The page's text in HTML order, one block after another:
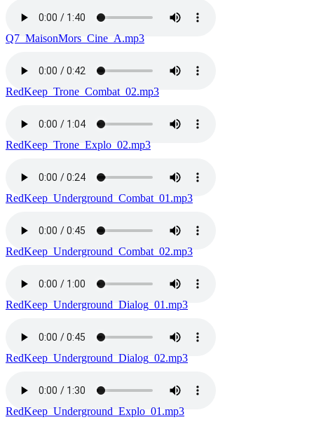
Q7_MaisonMors_Cine_A.mp3
RedKeep_Trone_Combat_02.mp3
RedKeep_Trone_Explo_02.mp3
RedKeep_Underground_Combat_01.mp3
RedKeep_Underground_Combat_02.mp3
RedKeep_Underground_Dialog_01.mp3
RedKeep_Underground_Dialog_02.mp3
RedKeep_Underground_Explo_01.mp3